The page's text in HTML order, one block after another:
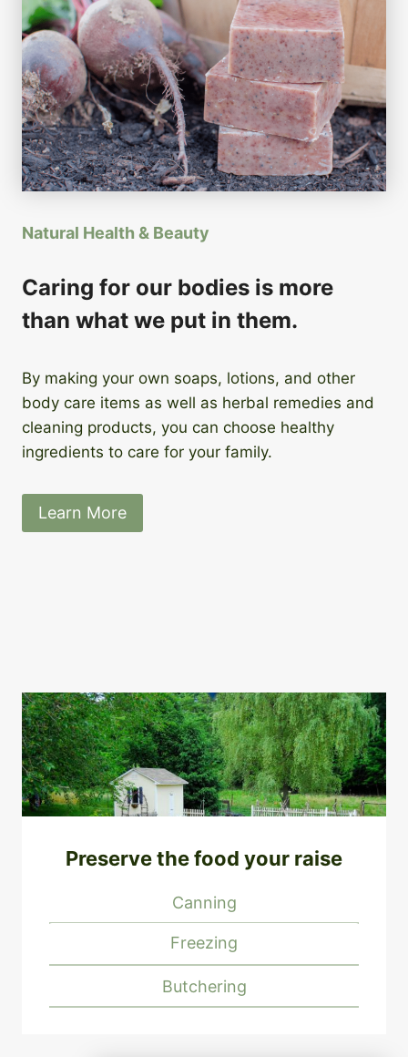
Natural Health & Beauty
Caring for our bodies is more
than what we put in them.
By making your own soaps, lotions, and other
body care items as well as herbal remedies and
cleaning products, you can choose healthy
ingredients to care for your family.
Learn More
Preserve the food your raise
Canning
Freezing
Butchering